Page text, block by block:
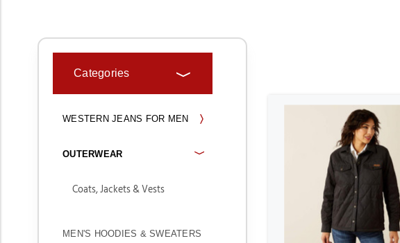
Categories
WESTERN JEANS FOR MEN
OUTERWEAR
Coats, Jackets & Vests
MEN'S HOODIES & SWEATERS
ADD TO CART